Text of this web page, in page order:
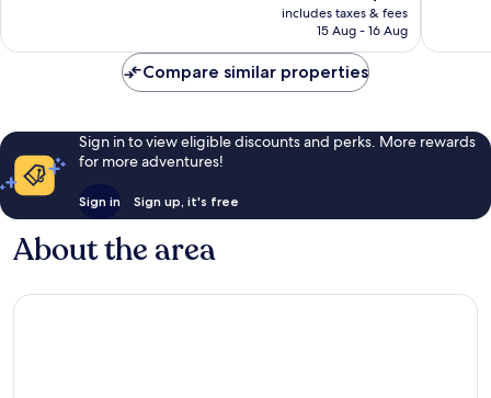
reviews
price
is
includes taxes & fees
15 Aug - 16 Aug
reviews
Compare similar properties
Sign in to view eligible discounts and perks. More rewards
for more adventures!
Sign in Sign up, it's free
About the area